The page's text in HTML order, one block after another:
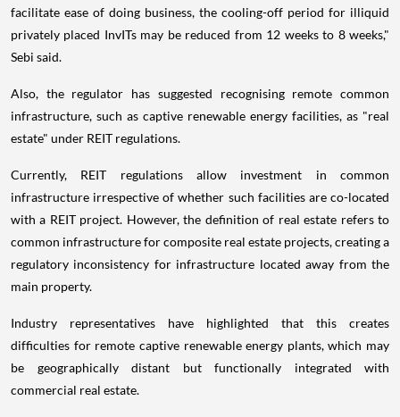
facilitate ease of doing business, the cooling-off period for illiquid
privately placed InvITs may be reduced from 12 weeks to 8 weeks,"
Sebi said.
Also, the regulator has suggested recognising remote common
infrastructure, such as captive renewable energy facilities, as "real
estate" under REIT regulations.
Currently, REIT regulations allow investment in common
infrastructure irrespective of whether such facilities are co-located
with a REIT project. However, the definition of real estate refers to
common infrastructure for composite real estate projects, creating a
regulatory inconsistency for infrastructure located away from the
main property.
Industry representatives have highlighted that this creates
difficulties for remote captive renewable energy plants, which may
be geographically distant but functionally integrated with
commercial real estate.